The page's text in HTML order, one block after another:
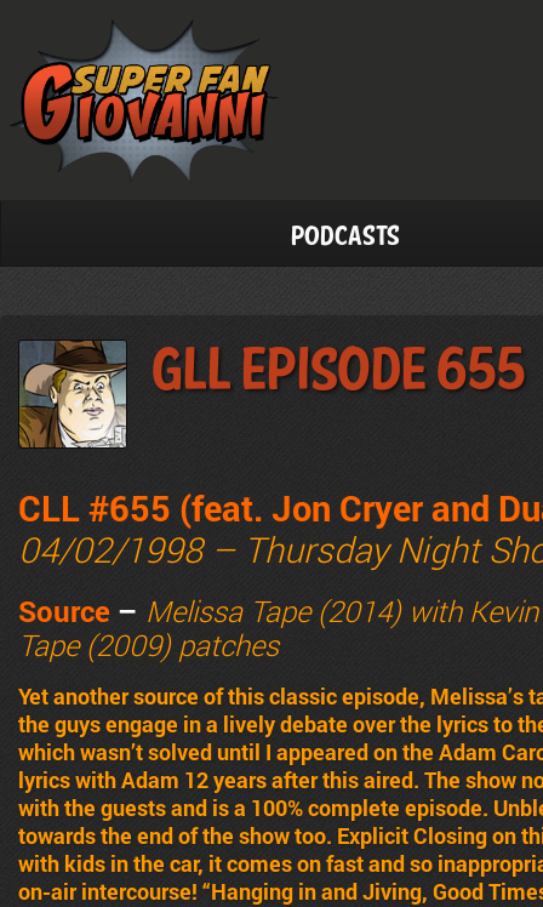
Podcasts
GLL Episode 655
CLL #655 (feat. Jon Cryer and
04/02/1998 – Thursday Night
Source – Melissa Tape (2014) with
Tape (2009) patches
Yet another source of this classic episode, Melissa’s
the guys engage in a lively debate over the lyrics to
which wasn’t solved until I appeared on the Adam
lyrics with Adam 12 years after this aired. The show
with the guests and is a 100% complete episode.
towards the end of the show too. Explicit Closing on
with kids in the car, it comes on fast and so
on-air intercourse! “Hanging in and Jiving, Good